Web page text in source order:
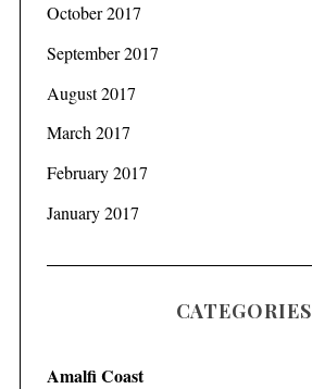
October 2017
September 2017
August 2017
March 2017
February 2017
January 2017
CATEGORIES
Amalfi Coast